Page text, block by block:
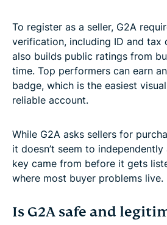
To register as a seller, G2A
verification, including ID and tax
also builds public ratings from
time. Top performers can earn
badge, which is the easiest
reliable account.
While G2A asks sellers for
it doesn’t seem to
key came from before it gets
where most buyer problems live.
Is G2A safe and